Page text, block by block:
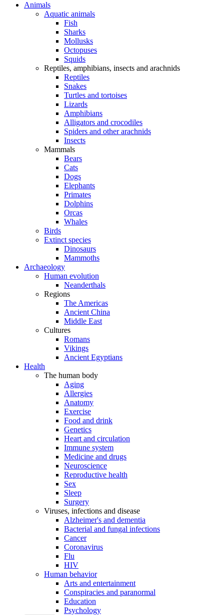
Animals
Aquatic animals
Fish
Sharks
Mollusks
Octopuses
Squids
Reptiles, amphibians, insects and arachnids
Reptiles
Snakes
Turtles and tortoises
Lizards
Amphibians
Alligators and crocodiles
Spiders and other arachnids
Insects
Mammals
Bears
Cats
Dogs
Elephants
Primates
Dolphins
Orcas
Whales
Birds
Extinct species
Dinosaurs
Mammoths
Archaeology
Human evolution
Neanderthals
Regions
The Americas
Ancient China
Middle East
Cultures
Romans
Vikings
Ancient Egyptians
Health
The human body
Aging
Allergies
Anatomy
Exercise
Food and drink
Genetics
Heart and circulation
Immune system
Medicine and drugs
Neuroscience
Reproductive health
Sex
Sleep
Surgery
Viruses, infections and disease
Alzheimer's and dementia
Bacterial and fungal infections
Cancer
Coronavirus
Flu
HIV
Human behavior
Arts and entertainment
Conspiracies and paranormal
Education
Psychology